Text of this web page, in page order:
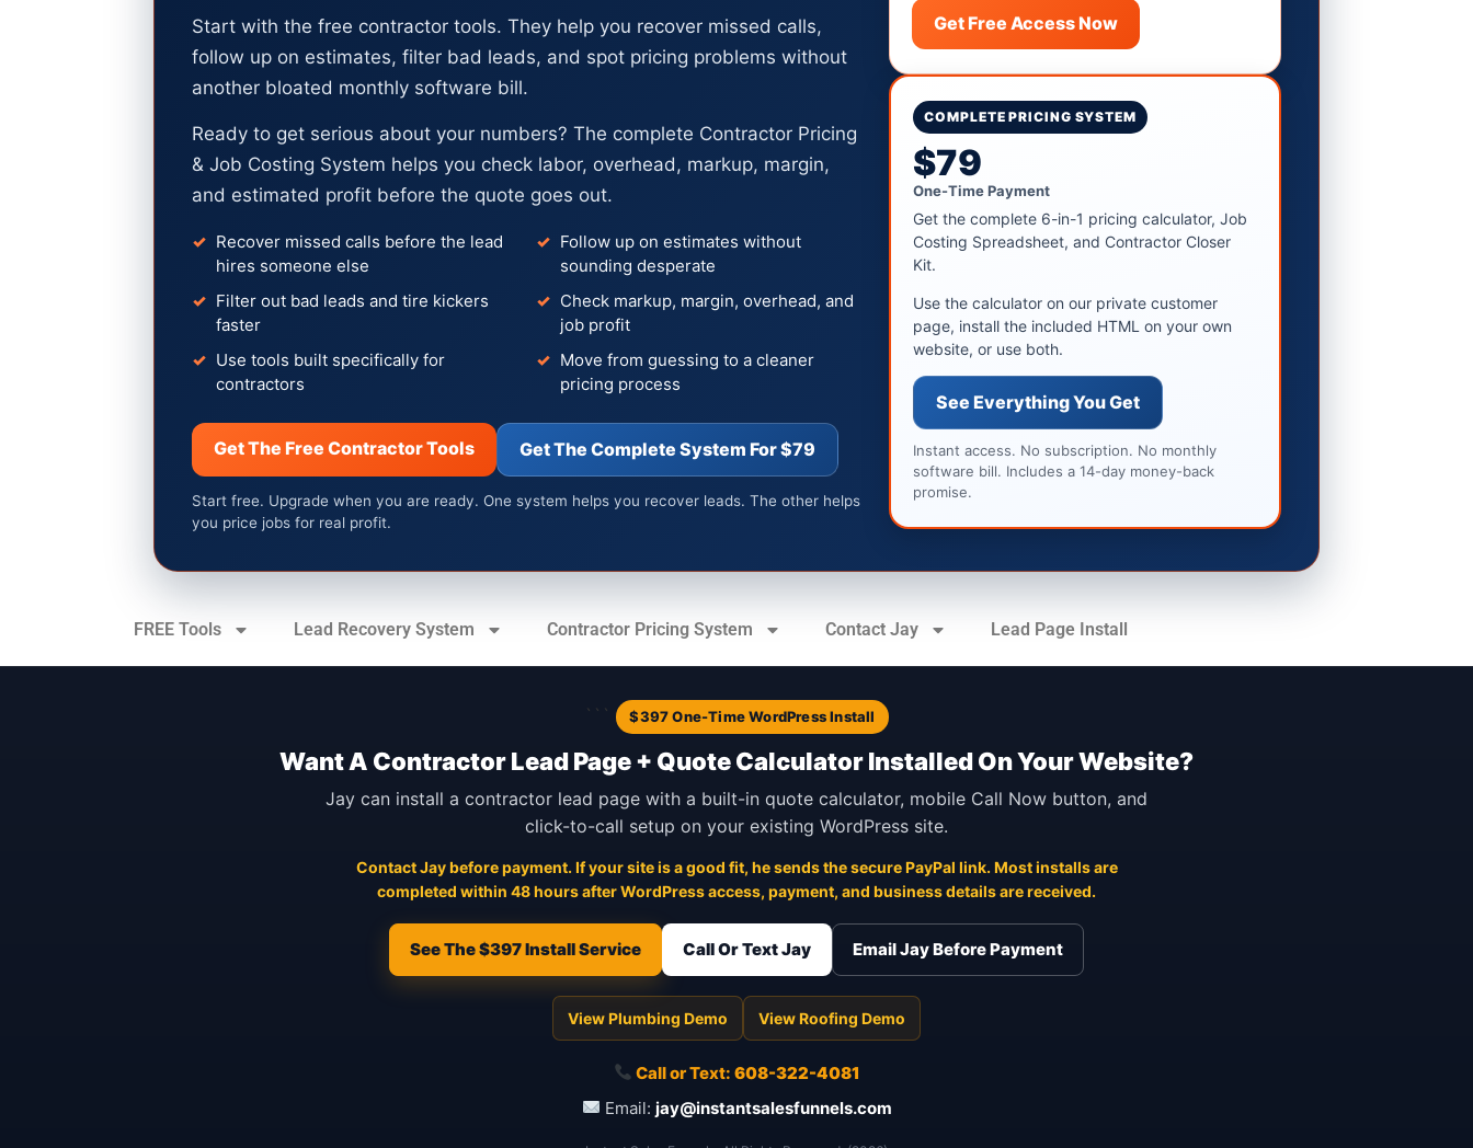
Start with the free contractor tools. They help you recover missed calls,
follow up on estimates, filter bad leads, and spot pricing problems without
another bloated monthly software bill.
Ready to get serious about your numbers? The complete Contractor Pricing
& Job Costing System helps you check labor, overhead, markup, margin,
and estimated profit before the quote goes out.
Recover missed calls before the lead
hires someone else
Follow up on estimates without
sounding desperate
Filter out bad leads and tire kickers
faster
Check markup, margin, overhead, and
job profit
Use tools built specifically for
contractors
Move from guessing to a cleaner
pricing process
Get The Free Contractor Tools Get The Complete System For $79
Start free. Upgrade when you are ready. One system helps you recover leads. The other helps
you price jobs for real profit.
Get Free Access Now
COMPLETE PRICING SYSTEM
$79
One-Time Payment
Get the complete 6-in-1 pricing calculator, Job
Costing Spreadsheet, and Contractor Closer
Kit.
Use the calculator on our private customer
page, install the included HTML on your own
website, or use both.
See Everything You Get
Instant access. No subscription. No monthly
software bill. Includes a 14-day money-back
promise.
FREE Tools Lead Recovery System Contractor Pricing System Contact Jay Lead Page Install
``` $397 One-Time WordPress Install
Want A Contractor Lead Page + Quote Calculator Installed On Your Website?
Jay can install a contractor lead page with a built-in quote calculator, mobile Call Now button, and
click-to-call setup on your existing WordPress site.
Contact Jay before payment. If your site is a good fit, he sends the secure PayPal link. Most installs are
completed within 48 hours after WordPress access, payment, and business details are received.
See The $397 Install Service Call Or Text Jay Email Jay Before Payment
View Plumbing Demo View Roofing Demo
Call or Text: 608-322-4081
Email: jay@instantsalesfunnels.com